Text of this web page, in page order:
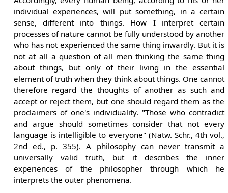
individual experiences, will put something, in a certain
sense, different into things. How I interpret certain
processes of nature cannot be fully understood by another
who has not experienced the same thing inwardly. But it is
not at all a question of all men thinking the same thing
about things, but only of their living in the essential
element of truth when they think about things. One cannot
therefore regard the thoughts of another as such and
accept or reject them, but one should regard them as the
proclaimers of one's individuality. "Those who contradict
and argue should sometimes consider that not every
language is intelligible to everyone" (Natw. Schr., 4th vol.,
2nd ed., p. 355). A philosophy can never transmit a
universally valid truth, but it describes the inner
experiences of the philosopher through which he
interprets the outer phenomena.